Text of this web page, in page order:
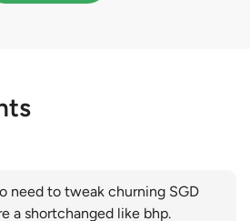
need to tweak churning SGD
a shortchanged like bhp.